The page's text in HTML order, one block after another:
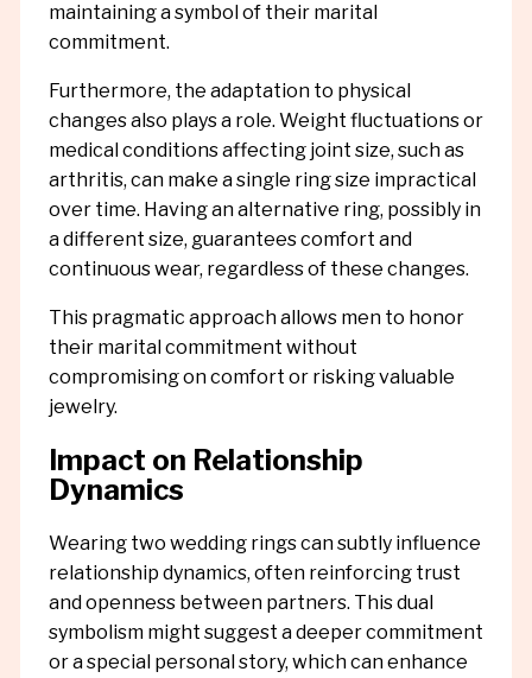
maintaining a symbol of their marital
commitment.
Furthermore, the adaptation to physical
changes also plays a role. Weight fluctuations or
medical conditions affecting joint size, such as
arthritis, can make a single ring size impractical
over time. Having an alternative ring, possibly in
a different size, guarantees comfort and
continuous wear, regardless of these changes.
This pragmatic approach allows men to honor
their marital commitment without
compromising on comfort or risking valuable
jewelry.
Impact on Relationship
Dynamics
Wearing two wedding rings can subtly influence
relationship dynamics, often reinforcing trust
and openness between partners. This dual
symbolism might suggest a deeper commitment
or a special personal story, which can enhance